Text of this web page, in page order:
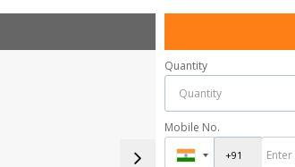
Quantity
Mobile No.